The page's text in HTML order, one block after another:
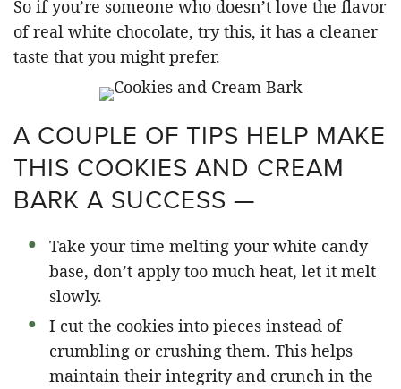
So if you’re someone who doesn’t love the flavor
of real white chocolate, try this, it has a cleaner
taste that you might prefer.
A COUPLE OF TIPS HELP MAKE
THIS COOKIES AND CREAM
BARK A SUCCESS —
Take your time melting your white candy
base, don’t apply too much heat, let it melt
slowly.
I cut the cookies into pieces instead of
crumbling or crushing them. This helps
maintain their integrity and crunch in the